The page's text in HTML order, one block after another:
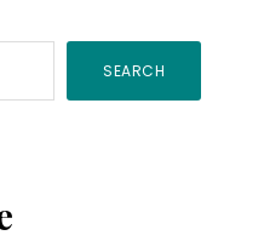
SEARCH